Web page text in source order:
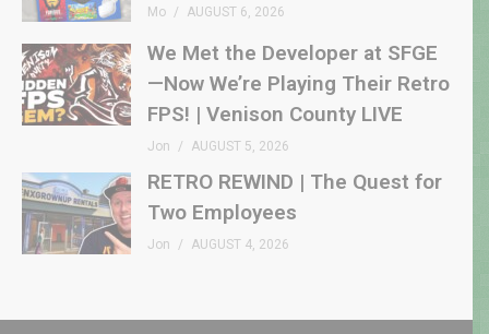
Mo AUGUST 6, 2026
We Met the Developer at SFGE
—Now We’re Playing Their Retro
FPS! | Venison County LIVE
Jon AUGUST 5, 2026
RETRO REWIND | The Quest for
Two Employees
Jon AUGUST 4, 2026